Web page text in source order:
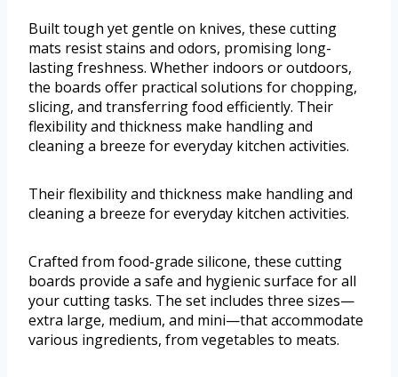
Built tough yet gentle on knives, these cutting
mats resist stains and odors, promising long-
lasting freshness. Whether indoors or outdoors,
the boards offer practical solutions for chopping,
slicing, and transferring food efficiently. Their
flexibility and thickness make handling and
cleaning a breeze for everyday kitchen activities.
Their flexibility and thickness make handling and
cleaning a breeze for everyday kitchen activities.
Crafted from food-grade silicone, these cutting
boards provide a safe and hygienic surface for all
your cutting tasks. The set includes three sizes—
extra large, medium, and mini—that accommodate
various ingredients, from vegetables to meats.